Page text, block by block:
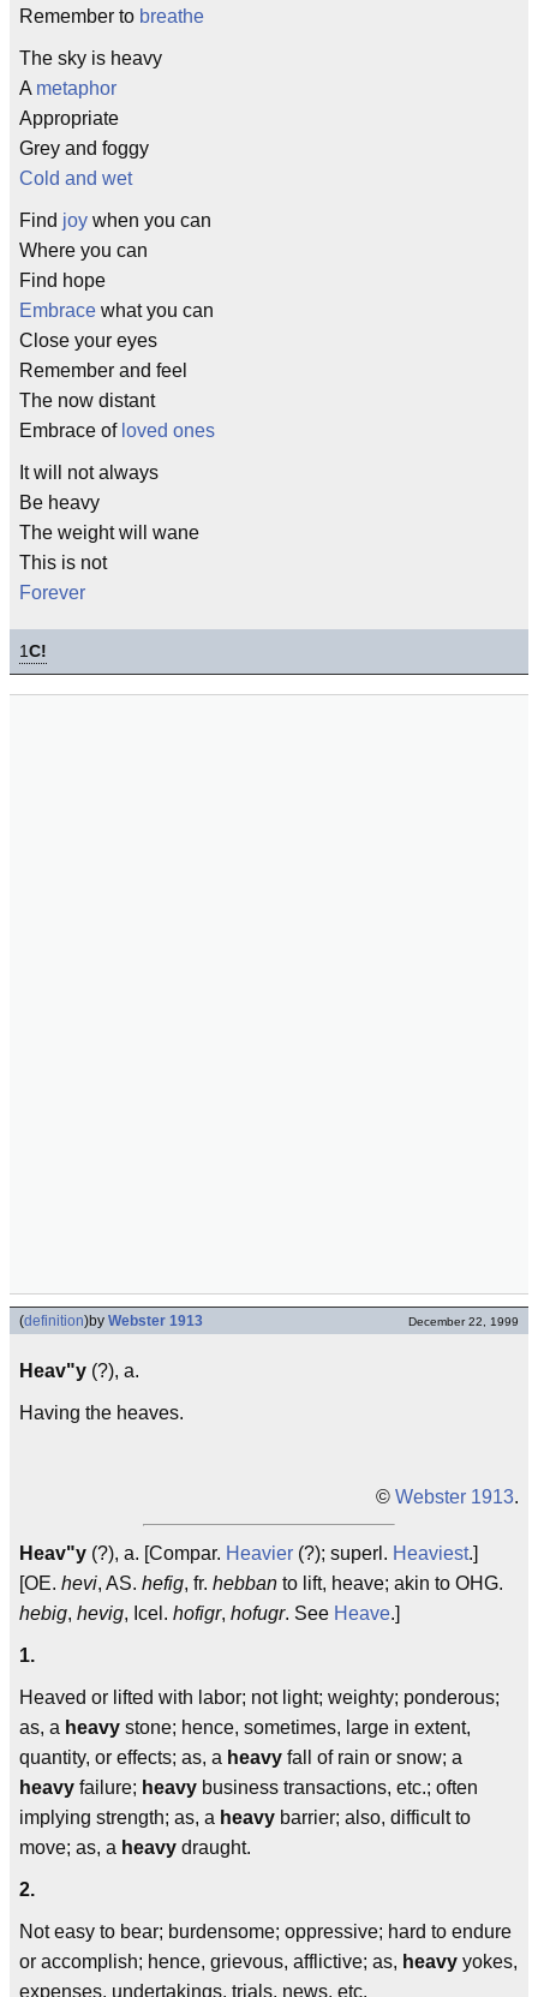
Remember to breathe
The sky is heavy
A metaphor
Appropriate
Grey and foggy
Cold and wet
Find joy when you can
Where you can
Find hope
Embrace what you can
Close your eyes
Remember and feel
The now distant
Embrace of loved ones
It will not always
Be heavy
The weight will wane
This is not
Forever
1C!
(definition)by Webster 1913 December 22, 1999
Heav"y (?), a.
Having the heaves.
© Webster 1913.
Heav"y (?), a. [Compar. Heavier (?); superl. Heaviest.]
[OE. hevi, AS. hefig, fr. hebban to lift, heave; akin to OHG.
hebig, hevig, Icel. hofigr, hofugr. See Heave.]
1.
Heaved or lifted with labor; not light; weighty; ponderous;
as, a heavy stone; hence, sometimes, large in extent,
quantity, or effects; as, a heavy fall of rain or snow; a
heavy failure; heavy business transactions, etc.; often
implying strength; as, a heavy barrier; also, difficult to
move; as, a heavy draught.
2.
Not easy to bear; burdensome; oppressive; hard to endure
or accomplish; hence, grievous, afflictive; as, heavy yokes,
expenses, undertakings, trials, news, etc.